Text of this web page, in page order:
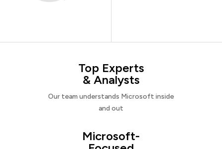
Top Experts
& Analysts
Our team understands Microsoft inside
and out
Microsoft-